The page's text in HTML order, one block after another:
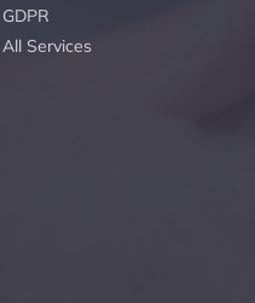
GDPR
All Services